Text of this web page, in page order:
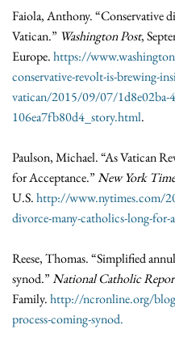
Faiola, Anthony. “Conservative
Vatican.” Washington Post,
Europe.https://
conservative-revolt-is-brewing-
vatican/2015/09/07/1d8e02ba-
106ea7fb80d4_story.html.
Paulson, Michael. “As Vatican
for Acceptance.”New York
U.S.http://www.nytimes.com/
divorce-many-catholics-long-for-
Reese, Thomas. “Simplified
synod.”National Catholic
Family.http://ncronline.org/
process-coming-synod.